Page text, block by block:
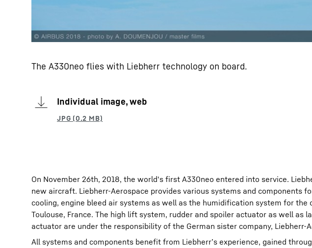
The A330neo flies with Liebherr technology on board.
Individual image, web
On November 26th, 2018, the world's first A330neo entered into service.
new aircraft. Liebherr-Aerospace provides various systems and components
cooling, engine bleed air systems as well as the humidification system for
Toulouse, France. The high lift system, rudder and spoiler actuator as well as
actuator are under the responsibility of the German sister company, Liebherr-
All systems and components benefit from Liebherr’s experience, gained